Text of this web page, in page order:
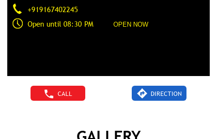
+919167402245
Open until 08:30 PM
OPEN NOW
CALL DIRECTION